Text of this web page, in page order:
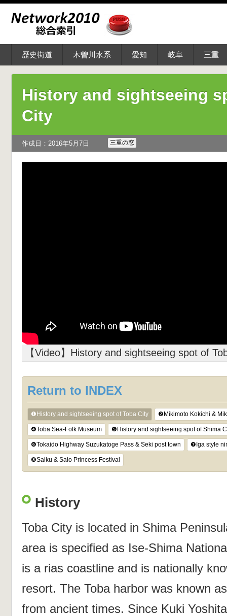
歴史街道 木曽川水系 愛知 岐阜 三重
History and sightseeing
City
作成日：2016年5月7日 三重の窓
【Video】History and sightseeing spot of
Return to INDEX
❶History and sightseeing spot of Toba City ❷Mikimoto Kokichi &
❹Toba Sea-Folk Museum ❺History and sightseeing spot of Shima
❻Tokaido Highway Suzukatoge Pass & Seki post town ❼Iga style
❽Saiku & Saio Princess Festival
History
Toba City is located in Shima
area is specified as Ise-Shima
is a rias coastline and is nationally
resort. The Toba harbor was known
from ancient times. Since Kuki